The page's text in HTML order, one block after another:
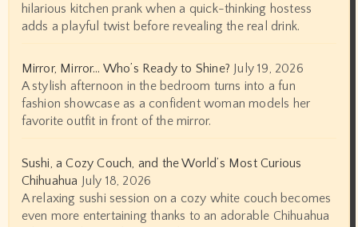
hilarious kitchen prank when a quick-thinking hostess
adds a playful twist before revealing the real drink.
Mirror, Mirror… Who’s Ready to Shine? July 19, 2026
A stylish afternoon in the bedroom turns into a fun
fashion showcase as a confident woman models her
favorite outfit in front of the mirror.
Sushi, a Cozy Couch, and the World’s Most Curious
Chihuahua July 18, 2026
A relaxing sushi session on a cozy white couch becomes
even more entertaining thanks to an adorable Chihuahua